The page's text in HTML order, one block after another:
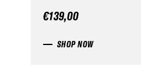
€139,00
SHOP NOW